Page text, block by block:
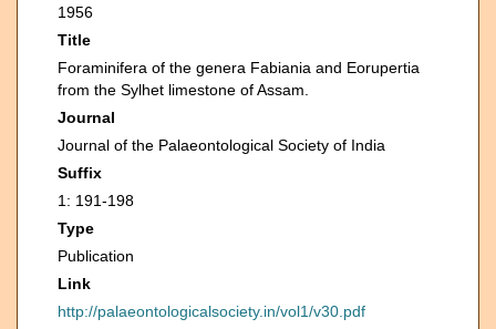
1956
Title
Foraminifera of the genera Fabiania and Eorupertia
from the Sylhet limestone of Assam.
Journal
Journal of the Palaeontological Society of India
Suffix
1: 191-198
Type
Publication
Link
http://palaeontologicalsociety.in/vol1/v30.pdf